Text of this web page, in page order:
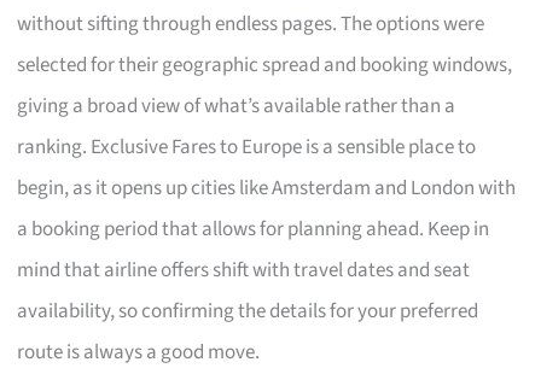
without sifting through endless pages. The options were
selected for their geographic spread and booking windows,
giving a broad view of what’s available rather than a
ranking. Exclusive Fares to Europe is a sensible place to
begin, as it opens up cities like Amsterdam and London with
a booking period that allows for planning ahead. Keep in
mind that airline offers shift with travel dates and seat
availability, so confirming the details for your preferred
route is always a good move.